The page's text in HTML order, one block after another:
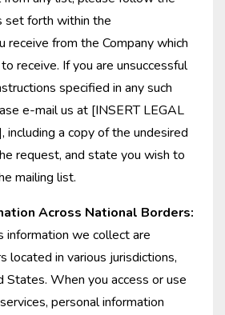
set forth within the
receive from the Company which
receive. If you are unsuccessful
specified in any such
e-mail us at [INSERT LEGAL
including a copy of the undesired
request, and state you wish to
mailing list.
Across National Borders:
information we collect are
located in various jurisdictions,
States. When you access or use
personal information